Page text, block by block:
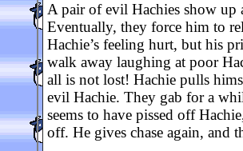
A pair of evil Hachies show
Eventually, they force him to
Hachie’s feeling hurt, but his
walk away laughing at poor
all is not lost! Hachie pulls
evil Hachie. They gab for a
seems to have pissed off
off. He gives chase again, and